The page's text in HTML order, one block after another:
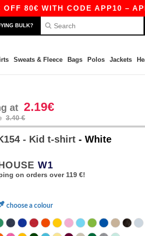
WITH CODE APP10 – APP
BULK?
Sweats & Fleece Bags Polos Jackets
at 2.19€
3.40 €
- Kid t-shirt - White
W1
on orders over 119 €!
choose a colour